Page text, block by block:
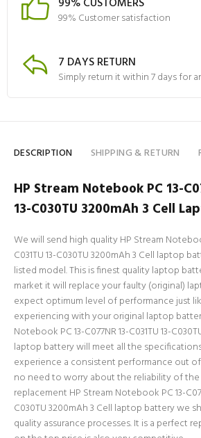
99% Customer satisfaction
7 DAYS RETURN
Simply return it within 7 days for
DESCRIPTION SHIPPING & RETURN
HP Stream Notebook PC 13-
13-C030TU 3200mAh 3 Cell
We will send high quality HP Stream
C031TU 13-C030TU 3200mAh 3 Cell laptop
listed model. This is finest quality laptop
market it will replace your faulty (original)
expect optimum level of performance just
experiencing with your original laptop
Notebook PC 13-C077NR 13-C031TU 13-
laptop battery will meet all the
experience a consistent performance out
no need to worry about the reliability of
replacement HP Stream Notebook PC 13-
C030TU 3200mAh 3 Cell laptop battery we
quality assurance processes. It is a perfect